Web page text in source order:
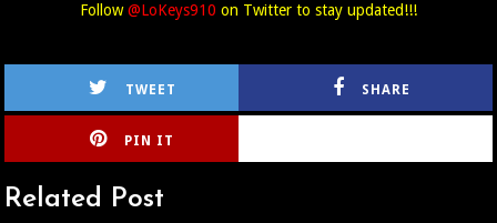
Follow@LoKeys910 on Twitter to stay updated!!!
TWEET SHARE
PIN IT
Related Post